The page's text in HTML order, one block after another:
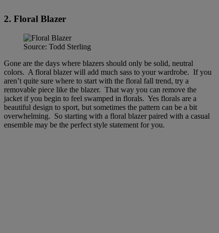
2. Floral Blazer
Source: Todd Sterling
Gone are the days where blazers should only be solid, neutral
colors. A floral blazer will add much sass to your wardrobe. If you
aren’t quite sure where to start with the floral fall trend, try a
removable piece like the blazer. That way you can remove the
jacket if you begin to feel swamped in florals. Yes florals are a
beautiful design to sport, but sometimes the pattern can be a bit
overwhelming. So starting with a floral blazer paired with a casual
ensemble may be the perfect style statement for you.